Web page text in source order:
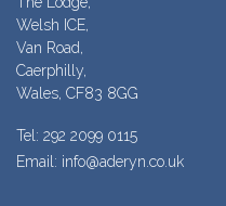
Welsh ICE,
Van Road,
Caerphilly,
Wales, CF83 8GG
Tel: 292 2099 0115
Email: info@aderyn.co.uk